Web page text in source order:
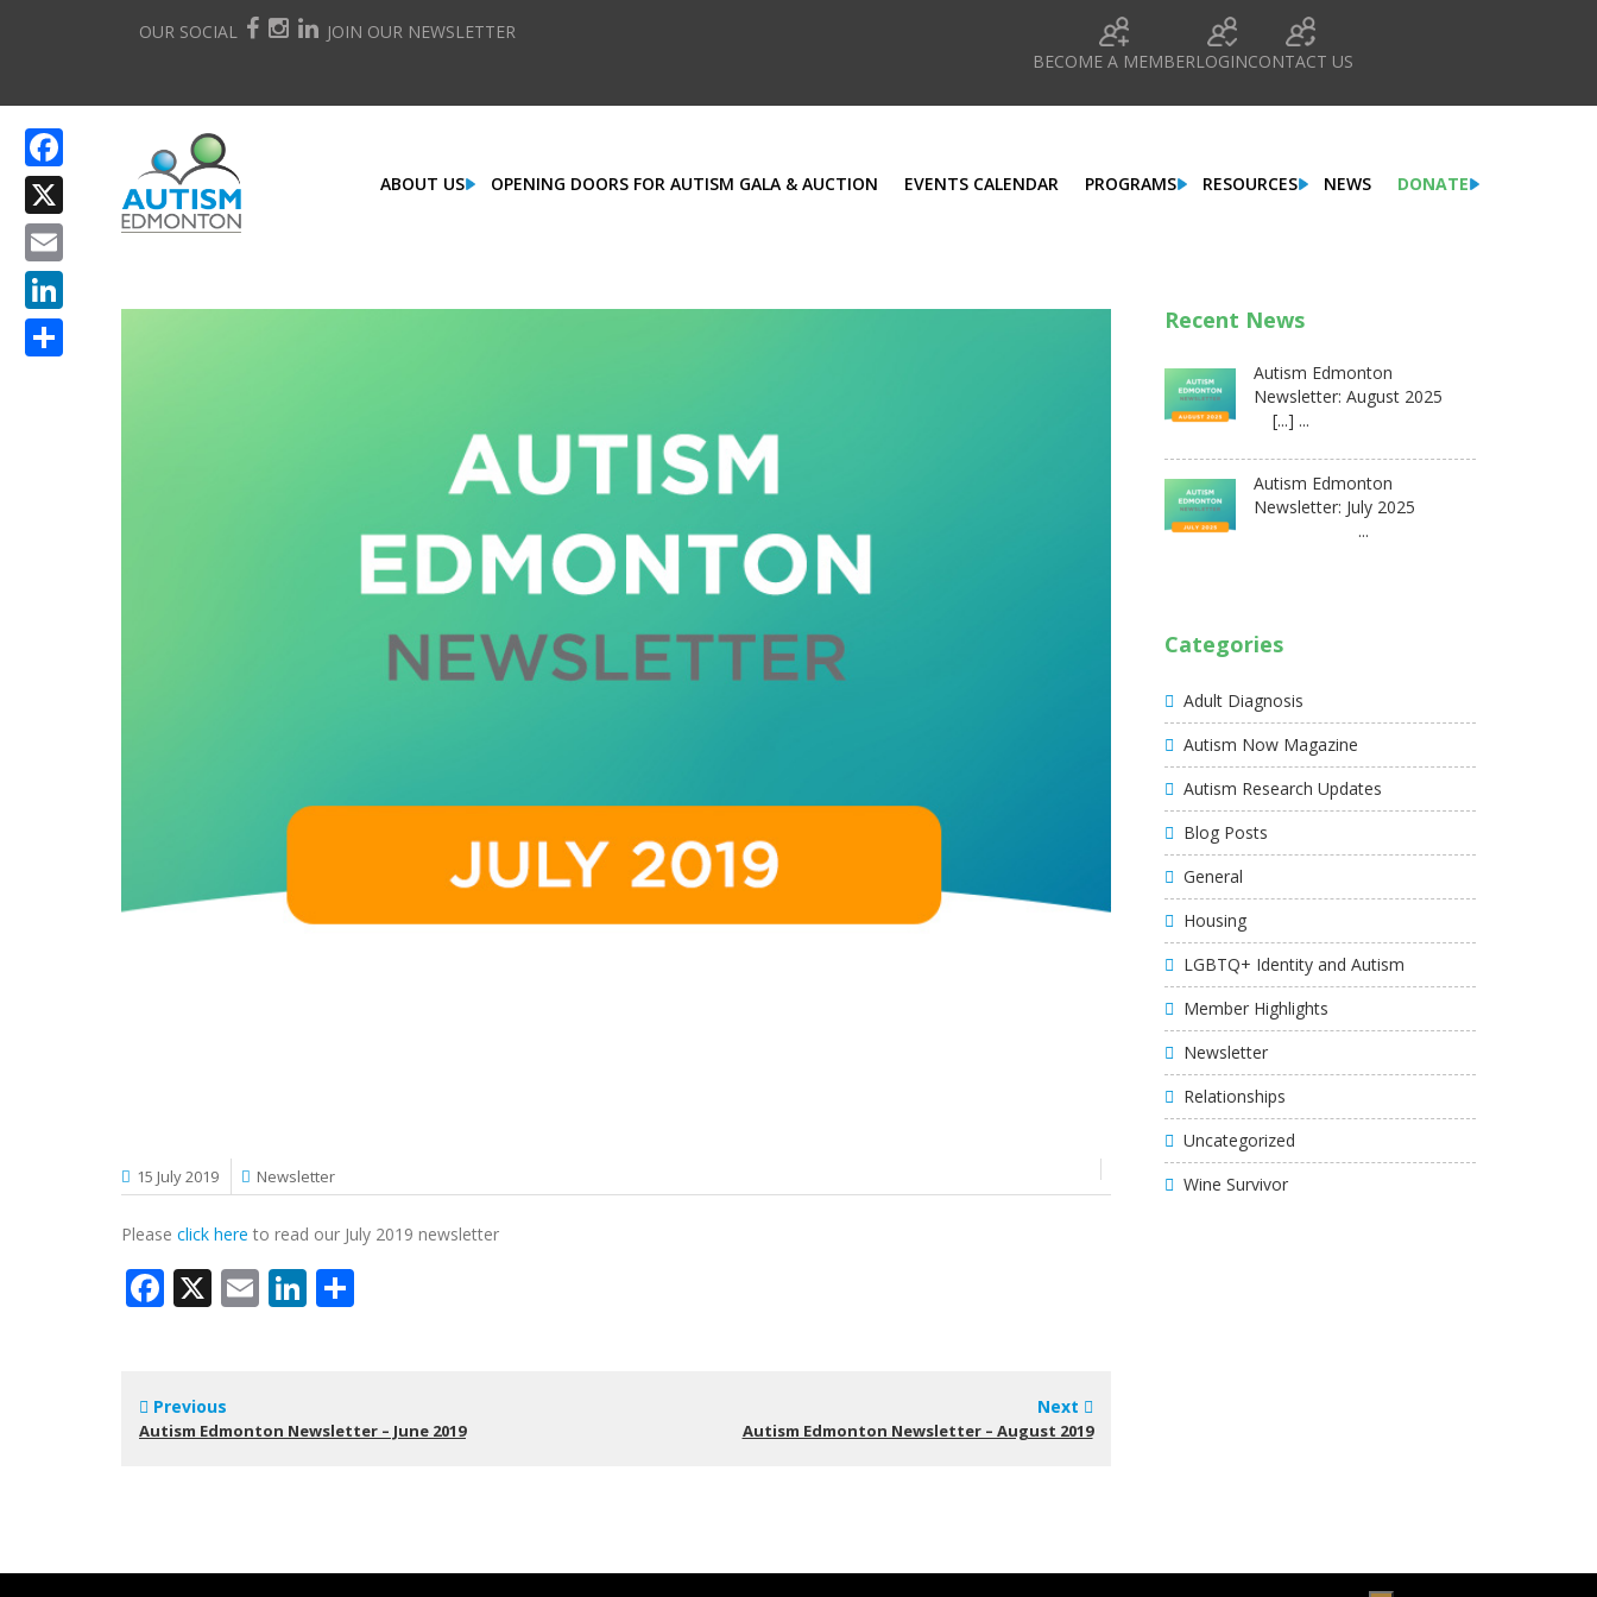
OUR SOCIAL
JOIN OUR NEWSLETTER
BECOME A MEMBERLOGINCONTACT US
ABOUT US OPENING DOORS FOR AUTISM GALA & AUCTION EVENTS CALENDAR PROGRAMS RESOURCES NEWS DONATE
15 July 2019 Newsletter
Please click here to read our July 2019 newsletter
Facebook
X EmailLinkedIn
Previous
Autism Edmonton Newsletter – June 2019
Next
Autism Edmonton Newsletter – August 2019
Recent News
Autism Edmonton
Newsletter: August 2025
[...] ...
Autism Edmonton
Newsletter: July 2025
...
Categories
Adult Diagnosis
Autism Now Magazine
Autism Research Updates
Blog Posts
General
Housing
LGBTQ+ Identity and Autism
Member Highlights
Newsletter
Relationships
Uncategorized
Wine Survivor
Facebook
X
Email
LinkedIn